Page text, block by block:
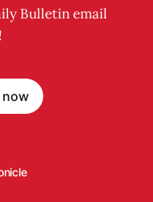
Bulletin email
now